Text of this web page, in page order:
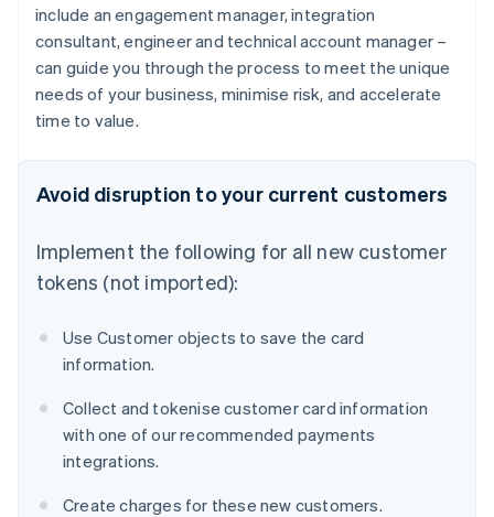
include an engagement manager, integration
consultant, engineer and technical account manager –
can guide you through the process to meet the unique
needs of your business, minimise risk, and accelerate
time to value.
Avoid disruption to your current customers
Implement the following for all new customer
tokens (not imported):
Use Customer objects to save the card
information.
Collect and tokenise customer card information
with one of our recommended payments
integrations.
Create charges for these new customers.